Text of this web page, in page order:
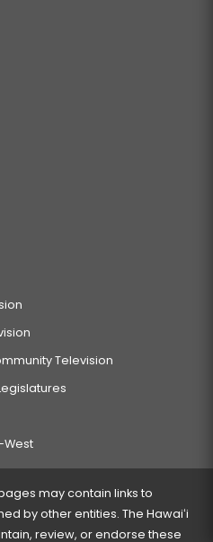
Television
West
may contain links to
by other entities. The Hawaiʻi
review, or endorse these